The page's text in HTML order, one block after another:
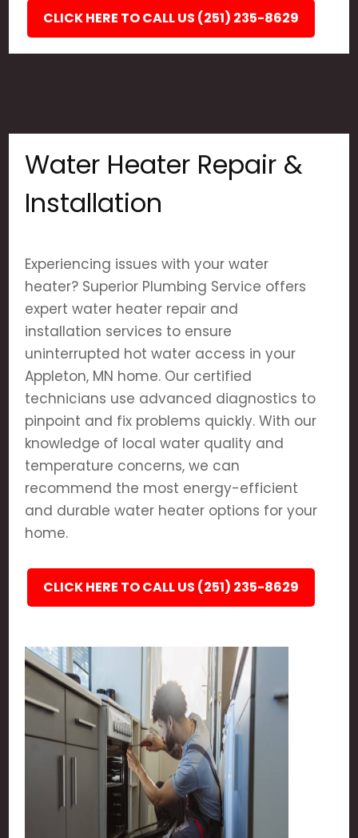
CLICK HERE TO CALL US (251) 235-8629
Water Heater Repair &
Installation
Experiencing issues with your water
heater? Superior Plumbing Service offers
expert water heater repair and
installation services to ensure
uninterrupted hot water access in your
Appleton, MN home. Our certified
technicians use advanced diagnostics to
pinpoint and fix problems quickly. With our
knowledge of local water quality and
temperature concerns, we can
recommend the most energy-efficient
and durable water heater options for your
home.
CLICK HERE TO CALL US (251) 235-8629